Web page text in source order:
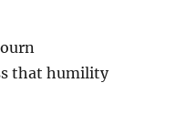
that humility